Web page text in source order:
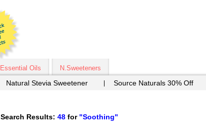
Essential Oils N.Sweeteners
Natural Stevia Sweetener Source Naturals 30% Off
Search Results: 48 for "Soothing"